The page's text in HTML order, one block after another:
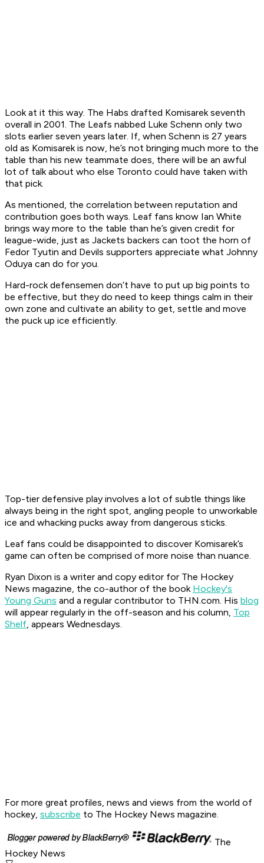
Look at it this way. The Habs drafted Komisarek seventh
overall in 2001. The Leafs nabbed Luke Schenn only two
slots earlier seven years later. If, when Schenn is 27 years
old as Komisarek is now, he’s not bringing much more to the
table than his new teammate does, there will be an awful
lot of talk about who else Toronto could have taken with
that pick.
As mentioned, the correlation between reputation and
contribution goes both ways. Leaf fans know Ian White
brings way more to the table than he’s given credit for
league-wide, just as Jackets backers can toot the horn of
Fedor Tyutin and Devils supporters appreciate what Johnny
Oduya can do for you.
Hard-rock defensemen don’t have to put up big points to
be effective, but they do need to keep things calm in their
own zone and cultivate an ability to get, settle and move
the puck up ice efficiently.
Top-tier defensive play involves a lot of subtle things like
always being in the right spot, angling people to unworkable
ice and whacking pucks away from dangerous sticks.
Leaf fans could be disappointed to discover Komisarek’s
game can often be comprised of more noise than nuance.
Ryan Dixon is a writer and copy editor for The Hockey
News magazine, the co-author of the book Hockey's
Young Guns and a regular contributor to THN.com. His blog
will appear regularly in the off-season and his column, Top
Shelf, appears Wednesdays.
For more great profiles, news and views from the world of
hockey, subscribe to The Hockey News magazine.
The
Hockey News